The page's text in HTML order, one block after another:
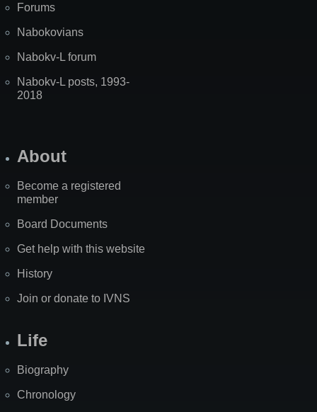
Forums
Nabokovians
Nabokv-L forum
Nabokv-L posts, 1993-
2018
About
Become a registered
member
Board Documents
Get help with this website
History
Join or donate to IVNS
Life
Biography
Chronology